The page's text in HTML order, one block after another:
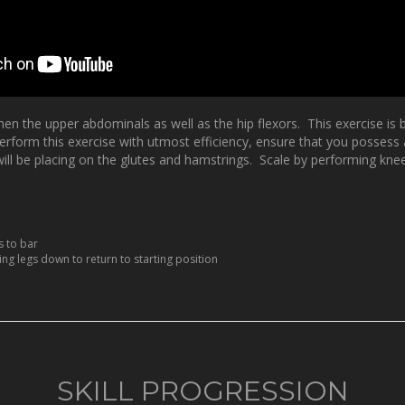
the upper abdominals as well as the hip flexors. This exercise is
this exercise with utmost efficiency, ensure that you
be placing on the glutes and hamstrings. Scale by performing
to bar
legs down to return to starting position
SKILL PROGRESSION